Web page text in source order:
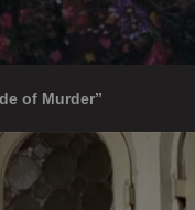
of Murder”